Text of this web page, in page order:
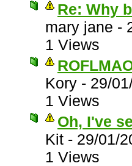
Re: Why
mary jane -
1 Views
Kory - 29/
1 Views
Oh, I've
Kit - 29/01/
1 Views